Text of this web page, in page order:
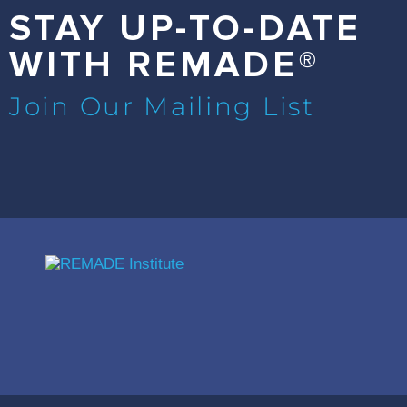
STAY UP-TO-DATE
WITH REMADE®
Join Our Mailing List